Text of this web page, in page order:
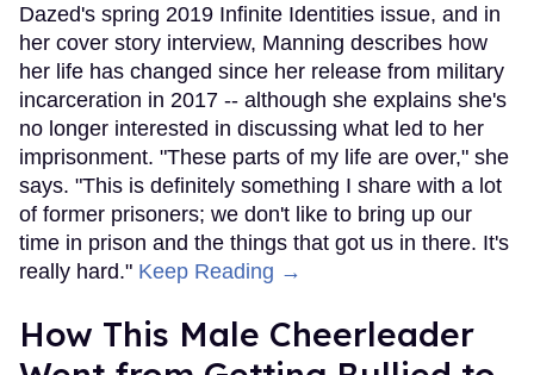
Dazed's spring 2019 Infinite Identities issue, and in
her cover story interview, Manning describes how
her life has changed since her release from military
incarceration in 2017 -- although she explains she's
no longer interested in discussing what led to her
imprisonment. "These parts of my life are over," she
says. "This is definitely something I share with a lot
of former prisoners; we don't like to bring up our
time in prison and the things that got us in there. It's
really hard." Keep Reading →
How This Male Cheerleader